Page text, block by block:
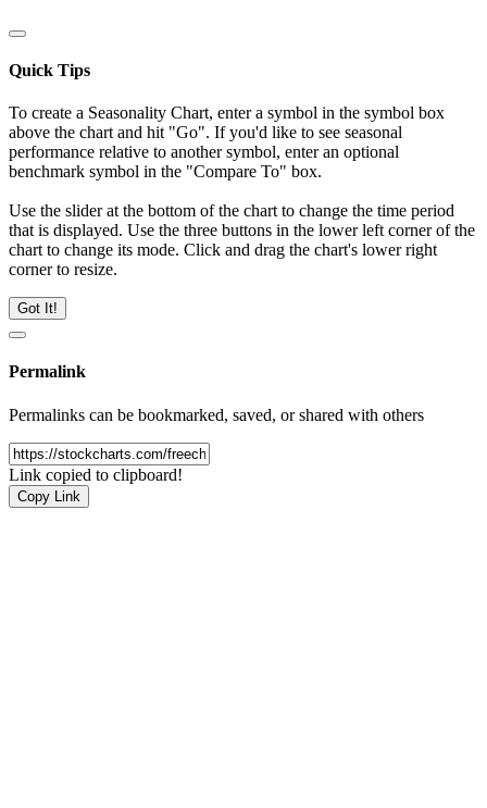
Quick Tips
To create a Seasonality Chart, enter a symbol in the symbol box
above the chart and hit "Go". If you'd like to see seasonal
performance relative to another symbol, enter an optional
benchmark symbol in the "Compare To" box.
Use the slider at the bottom of the chart to change the time period
that is displayed. Use the three buttons in the lower left corner of the
chart to change its mode. Click and drag the chart's lower right
corner to resize.
Got It!
Permalink
Permalinks can be bookmarked, saved, or shared with others
Link copied to clipboard!
Copy Link